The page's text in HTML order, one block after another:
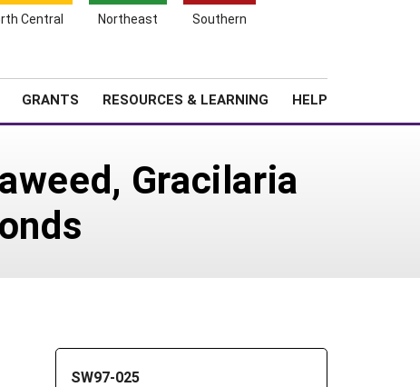
Central Northeast Southern
GRANTS RESOURCES & LEARNING HELP
Gracilaria
SW97-025